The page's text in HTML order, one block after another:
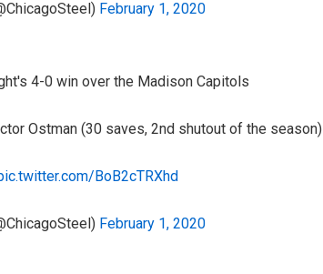
February 1, 2020
4-0 win over the Madison Capitols
Ostman (30 saves, 2nd shutout of the season)
BoB2cTRXhd
February 1, 2020